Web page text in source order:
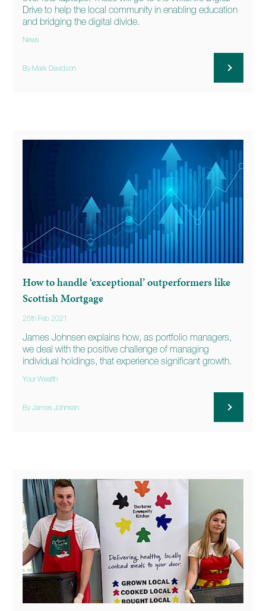
Drive to help the local community in enabling education
and bridging the digital divide.
News
By Mark Davidson
How to handle ‘exceptional’ outperformers like
Scottish Mortgage
25th Feb 2021
James Johnsen explains how, as portfolio managers,
we deal with the positive challenge of managing
individual holdings, that experience significant growth.
Your Wealth
By James Johnsen